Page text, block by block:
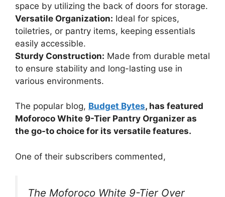
space by utilizing the back of doors for storage.
Versatile Organization: Ideal for spices,
toiletries, or pantry items, keeping essentials
easily accessible.
Sturdy Construction: Made from durable metal
to ensure stability and long-lasting use in
various environments.
The popular blog, Budget Bytes, has featured
Moforoco White 9-Tier Pantry Organizer as
the go-to choice for its versatile features.
One of their subscribers commented,
The Moforoco White 9-Tier Over